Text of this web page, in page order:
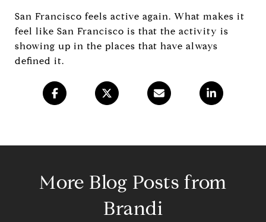
San Francisco feels active again. What makes it
feel like San Francisco is that the activity is
showing up in the places that have always
defined it.
More Blog Posts from
Brandi